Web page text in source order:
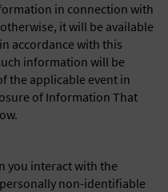
in connection with
it will be available
accordance with this
information will be
the applicable event in
of Information That
you interact with the
non-identifiable